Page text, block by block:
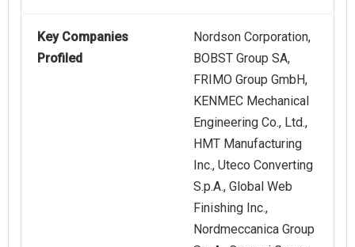
Key Companies
Profiled
Nordson Corporation,
BOBST Group SA,
FRIMO Group GmbH,
KENMEC Mechanical
Engineering Co., Ltd.,
HMT Manufacturing
Inc., Uteco Converting
S.p.A., Global Web
Finishing Inc.,
Nordmeccanica Group